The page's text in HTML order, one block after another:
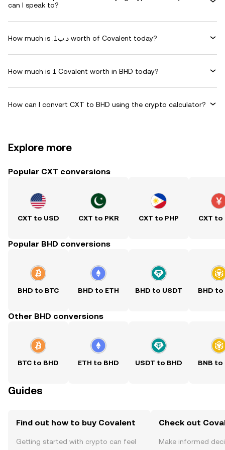
can I speak to?
How much is .د.ب1 worth of Covalent today?
How much is 1 Covalent worth in BHD today?
How can I convert CXT to BHD using the crypto calculator?
Explore more
Popular CXT conversions
CXT to USD CXT to PKR CXT to PHP CXT to
Popular BHD conversions
BHD to BTC BHD to ETH BHD to USDT BHD to
Other BHD conversions
BTC to BHD ETH to BHD USDT to BHD BNB to
Guides
Find out how to buy Covalent
Getting started with crypto can feel
Check out
Make informed